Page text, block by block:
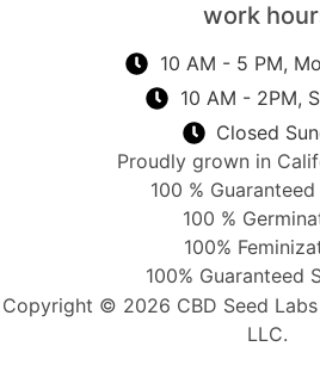
work
10 AM - 5 PM,
10 AM - 2PM,
Closed
Proudly grown in
100 %
100 %
100%
100% Guaranteed
Copyright © 2026 CBD Seed
LLC.